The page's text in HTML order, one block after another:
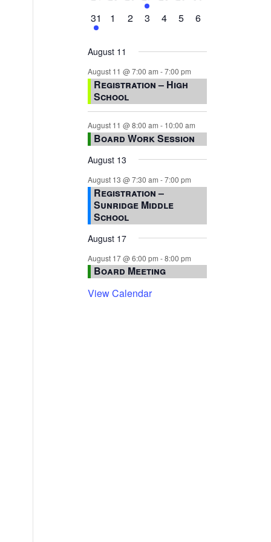
events,event,
1
event,
31
0
1
0
2
0
3
0
4
0
5
0
6
August 11
August 11 @ 7:00 am -7:00 pm
Registration – High
School
August 11 @ 8:00 am - 10:00 am
Board Work Session
August 13
August 13 @ 7:30 am -7:00 pm
Registration –
Sunridge Middle
School
August 17
August 17 @ 6:00 pm -8:00 pm
Board Meeting
View Calendar